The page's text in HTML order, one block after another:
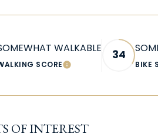
WALKABLE
SCORELEARN MORE
34
BIKE
OF INTEREST